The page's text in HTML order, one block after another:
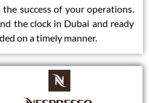
success of your operations.
the clock in Dubai and ready
on a timely manner.